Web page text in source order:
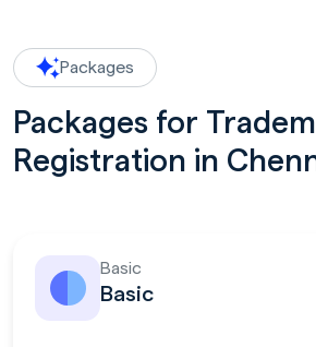
Packages
Packages for
Registration in
Basic
Basic